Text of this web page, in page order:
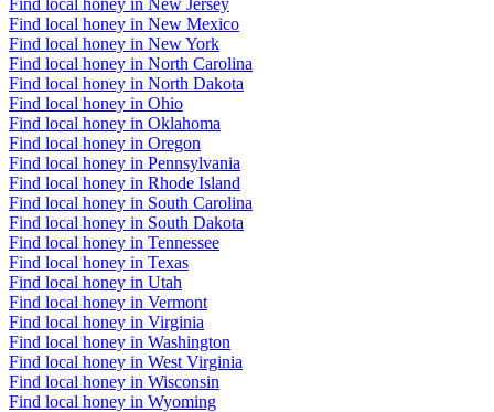
Find local honey in New Mexico
Find local honey in New York
Find local honey in North Carolina
Find local honey in North Dakota
Find local honey in Ohio
Find local honey in Oklahoma
Find local honey in Oregon
Find local honey in Pennsylvania
Find local honey in Rhode Island
Find local honey in South Carolina
Find local honey in South Dakota
Find local honey in Tennessee
Find local honey in Texas
Find local honey in Utah
Find local honey in Vermont
Find local honey in Virginia
Find local honey in Washington
Find local honey in West Virginia
Find local honey in Wisconsin
Find local honey in Wyoming